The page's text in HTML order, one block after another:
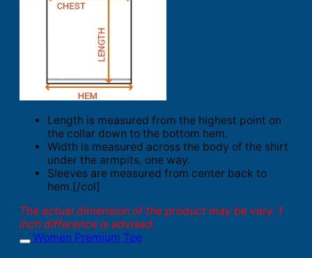
Length is measured from the highest point on
the collar down to the bottom hem.
Width is measured across the body of the shirt
under the armpits, one way.
Sleeves are measured from center back to
hem.[/col]
The actual dimension of the product may be vary. 1
inch difference is advised.
Women Premium Tee